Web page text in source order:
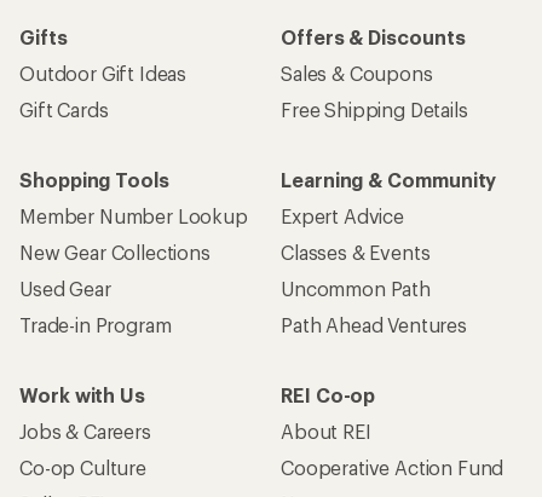
Gifts
Outdoor Gift Ideas
Gift Cards
Offers & Discounts
Sales & Coupons
Free Shipping Details
Shopping Tools
Member Number Lookup
New Gear Collections
Used Gear
Trade-in Program
Learning & Community
Expert Advice
Classes & Events
Uncommon Path
Path Ahead Ventures
Work with Us
Jobs & Careers
Co-op Culture
REI Co-op
About REI
Cooperative Action Fund